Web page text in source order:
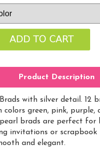
Product Description
with silver detail. 12
colors green, pink, purple,
brads are perfect for
invitations or scrapbook
and elegant.